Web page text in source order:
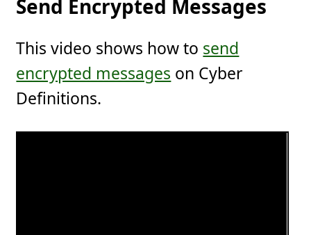
Send Encrypted Messages
This video shows how to send
encrypted messages on Cyber
Definitions.